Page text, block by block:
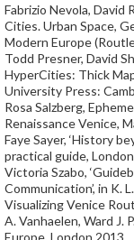
Fabrizio Nevola, David
Cities. Urban Space,
Modern Europe
Todd Presner, David
HyperCities: Thick
University Press:
Rosa Salzberg,
Renaissance Venice,
Faye Sayer, ‘History
practical guide,
Victoria Szabo,
Communication’, in K.
Visualizing Venice
A. Vanhaelen, Ward J.
Europe, London 2013